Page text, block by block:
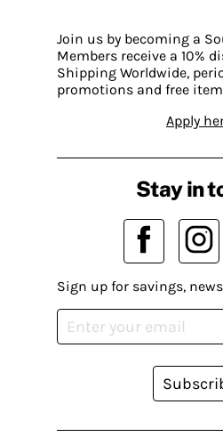
Join us by becoming a
Members receive a 10%
Shipping Worldwide,
promotions and free
Apply
Stay in
Sign up for savings,